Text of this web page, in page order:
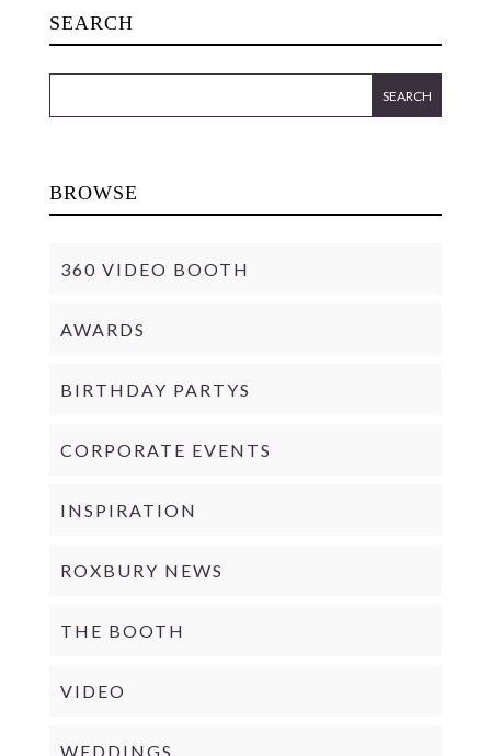
SEARCH
BROWSE
360 VIDEO BOOTH
AWARDS
BIRTHDAY PARTYS
CORPORATE EVENTS
INSPIRATION
ROXBURY NEWS
THE BOOTH
VIDEO
WEDDINGS